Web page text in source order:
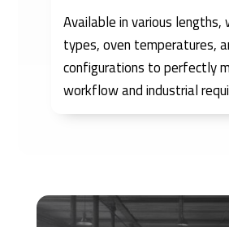
Available in various
types, oven temperatures,
configurations to perfectly
workflow and industrial